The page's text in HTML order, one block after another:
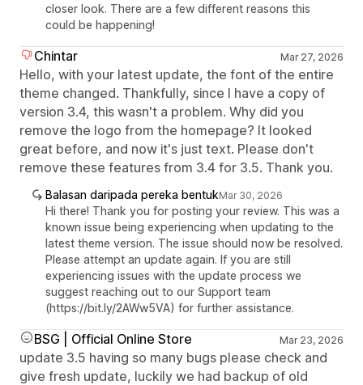
closer look. There are a few different reasons this
could be happening!
Chintar Mar 27, 2026
Hello, with your latest update, the font of the entire
theme changed. Thankfully, since I have a copy of
version 3.4, this wasn't a problem. Why did you
remove the logo from the homepage? It looked
great before, and now it's just text. Please don't
remove these features from 3.4 for 3.5. Thank you.
Balasan daripada pereka bentukMar 30, 2026
Hi there! Thank you for posting your review. This was a
known issue being experiencing when updating to the
latest theme version. The issue should now be resolved.
Please attempt an update again. If you are still
experiencing issues with the update process we
suggest reaching out to our Support team
(https://bit.ly/2AWw5VA) for further assistance.
BSG | Official Online Store Mar 23, 2026
update 3.5 having so many bugs please check and
give fresh update, luckily we had backup of old